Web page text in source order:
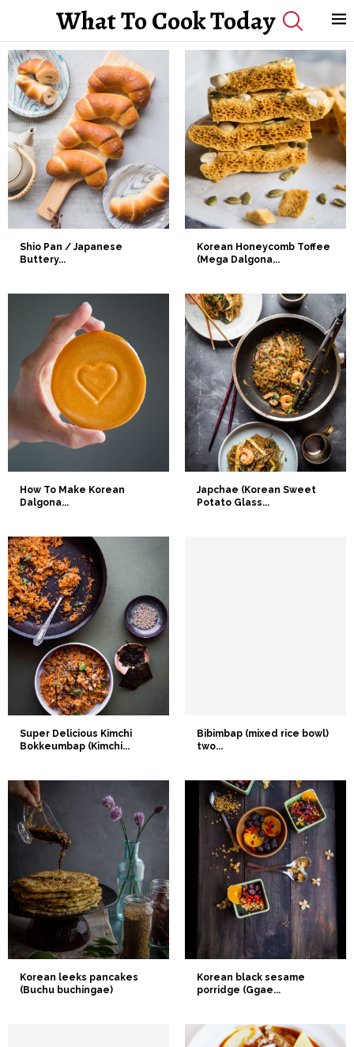
What To Cook Today
Shio Pan / Japanese
Buttery...
Korean Honeycomb Toffee
(Mega Dalgona...
How To Make Korean
Dalgona...
Japchae (Korean Sweet
Potato Glass...
Super Delicious Kimchi
Bokkeumbap (Kimchi...
Bibimbap (mixed rice bowl)
two...
Korean leeks pancakes
(Buchu buchingae)
Korean black sesame
porridge (Ggae...